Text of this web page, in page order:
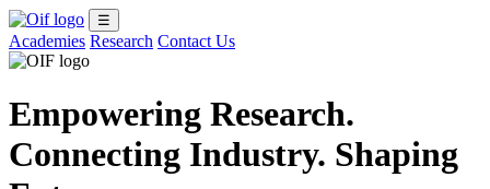
☰
Academies Research Contact Us
Empowering Research.
Connecting Industry. Shaping